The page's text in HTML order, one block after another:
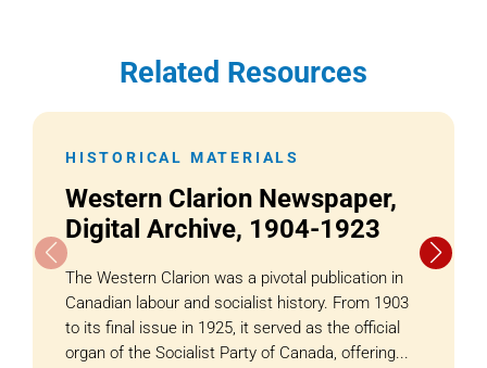
Related Resources
HISTORICAL MATERIALS
Western Clarion Newspaper,
Digital Archive, 1904-1923
The Western Clarion was a pivotal publication in
Canadian labour and socialist history. From 1903
to its final issue in 1925, it served as the official
organ of the Socialist Party of Canada, offering...